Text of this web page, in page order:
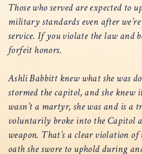
Those who served are expected to
military standards even after
service. If you violate the law and
forfeit honors.
Ashli Babbitt knew what she was
stormed the capitol, and she knew
wasn’t a martyr, she was and is a
voluntarily broke into the Capitol
weapon. That’s a clear violation
oath she swore to uphold during